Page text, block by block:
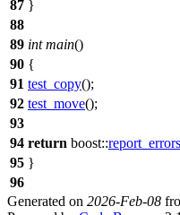
87 }
88
89 int main()
90 {
91 test_copy();
92 test_move();
93
94 return boost::report_errors
95 }
96
Generated on 2026-Feb-08